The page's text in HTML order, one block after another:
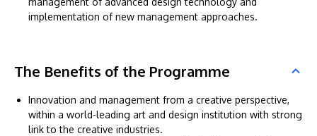
implementation of new management approaches.
The Benefits of the Programme
Innovation and management from a creative perspective,
within a world-leading art and design institution with strong
link to the creative industries.